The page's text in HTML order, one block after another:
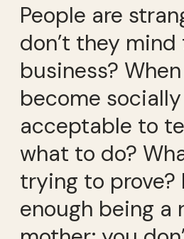
People are
don’t they
business?
become socially
acceptable to
what to do?
trying to prove?
enough being a